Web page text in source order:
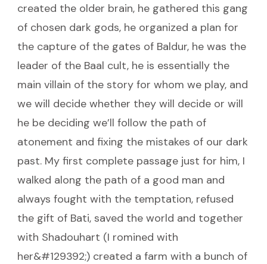
created the older brain, he gathered this gang
of chosen dark gods, he organized a plan for
the capture of the gates of Baldur, he was the
leader of the Baal cult, he is essentially the
main villain of the story for whom we play, and
we will decide whether they will decide or will
he be deciding we’ll follow the path of
atonement and fixing the mistakes of our dark
past. My first complete passage just for him, I
walked along the path of a good man and
always fought with the temptation, refused
the gift of Bati, saved the world and together
with Shadouhart (I romined with
her&#129392;) created a farm with a bunch of